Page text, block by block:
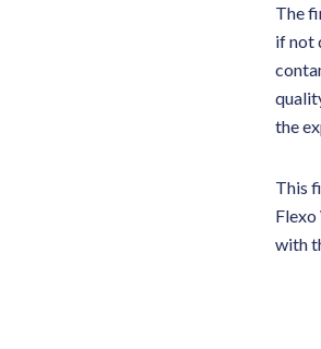
The
if not
the
This
Flexo
with